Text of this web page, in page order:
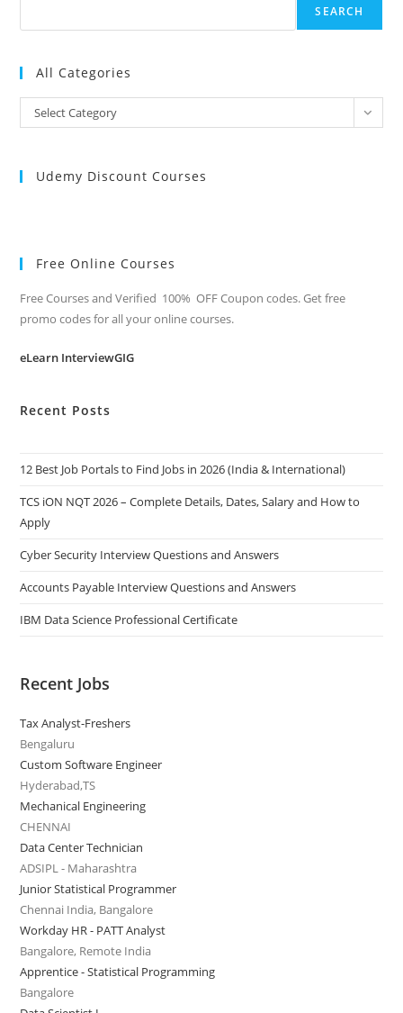
SEARCH
All Categories
All
Categories
Select Category
Udemy Discount Courses
Free Online Courses
Free Courses and Verified 100% OFF Coupon codes. Get free
promo codes for all your online courses.
eLearn InterviewGIG
Recent Posts
12 Best Job Portals to Find Jobs in 2026 (India & International)
TCS iON NQT 2026 – Complete Details, Dates, Salary and How to
Apply
Cyber Security Interview Questions and Answers
Accounts Payable Interview Questions and Answers
IBM Data Science Professional Certificate
Recent Jobs
Tax Analyst-Freshers
Bengaluru
Custom Software Engineer
Hyderabad,TS
Mechanical Engineering
CHENNAI
Data Center Technician
ADSIPL - Maharashtra
Junior Statistical Programmer
Chennai India, Bangalore
Workday HR - PATT Analyst
Bangalore, Remote India
Apprentice - Statistical Programming
Bangalore